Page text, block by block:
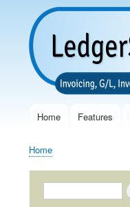
MainHome Features
Breadcrumb
Home
Search